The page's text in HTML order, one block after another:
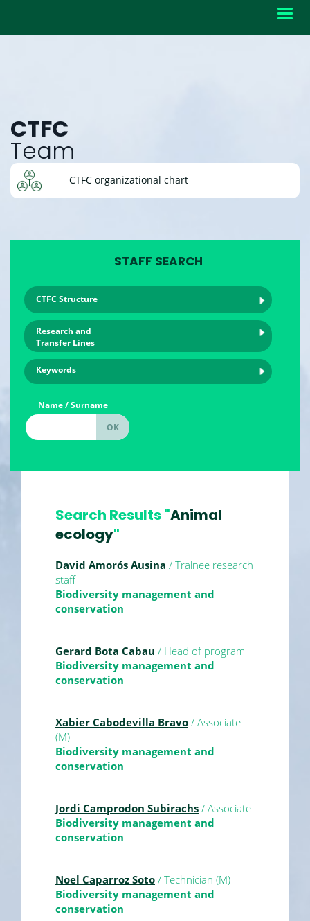
CTFC
Team
CTFC organizational chart
STAFF SEARCH
CTFC Structure
Research and
Transfer Lines
Keywords
Name / Surname
Search Results "Animal
ecology"
David Amorós Ausina / Trainee research
staff
Biodiversity management and
conservation
Gerard Bota Cabau / Head of program
Biodiversity management and
conservation
Xabier Cabodevilla Bravo / Associate
(M)
Biodiversity management and
conservation
Jordi Camprodon Subirachs / Associate
Biodiversity management and
conservation
Noel Caparroz Soto / Technician (M)
Biodiversity management and
conservation